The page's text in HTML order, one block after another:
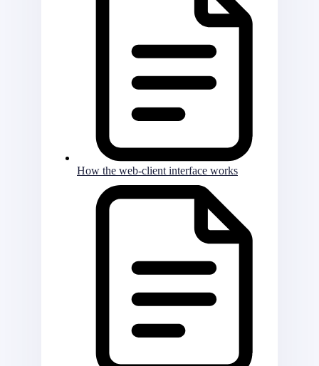
How the web-client interface works